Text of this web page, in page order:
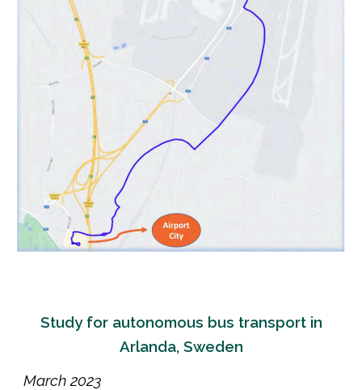
Study for autonomous bus transport in
Arlanda, Sweden
March 2023